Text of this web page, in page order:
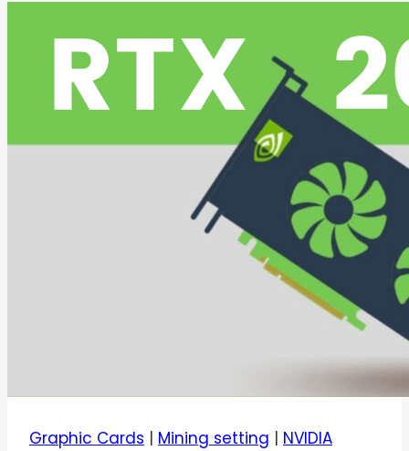
Graphic Cards | Mining setting | NVIDIA